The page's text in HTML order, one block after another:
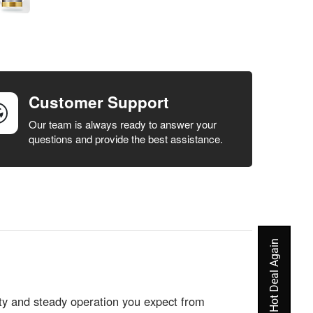
Customer Support
Our team is always ready to answer your
questions and provide the best assistance.
and steady operation you expect from